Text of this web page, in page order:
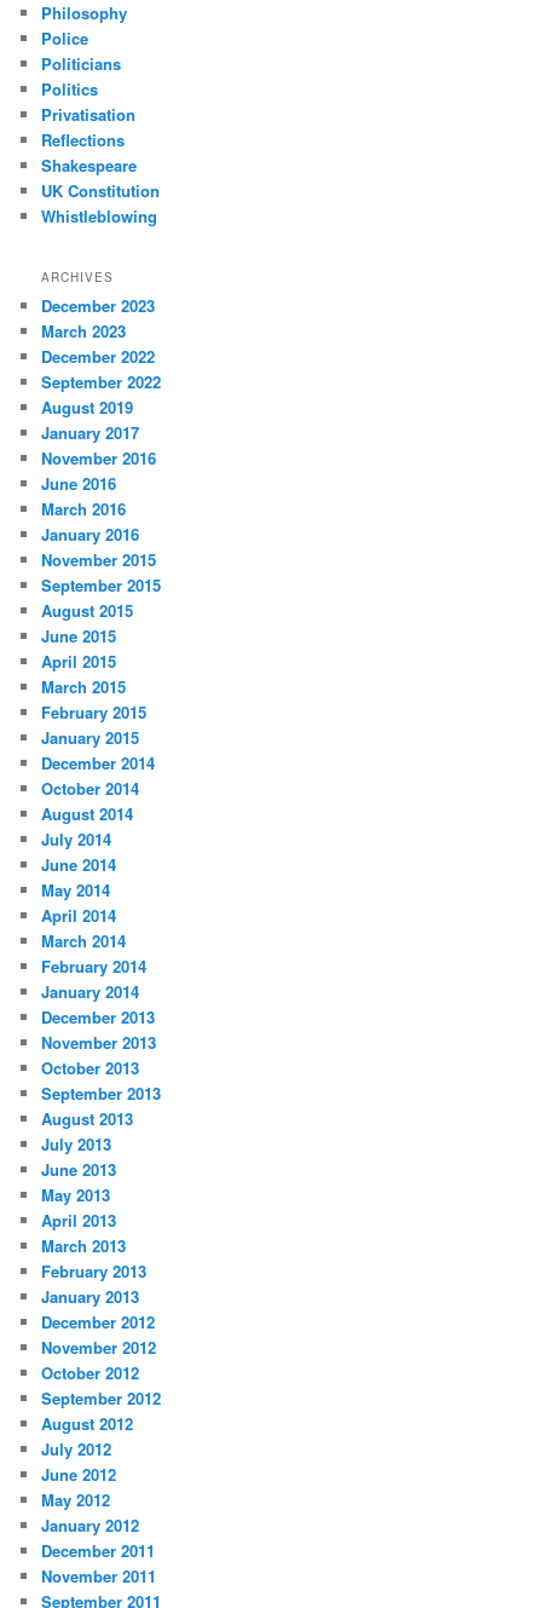
Philosophy
Police
Politicians
Politics
Privatisation
Reflections
Shakespeare
UK Constitution
Whistleblowing
ARCHIVES
December 2023
March 2023
December 2022
September 2022
August 2019
January 2017
November 2016
June 2016
March 2016
January 2016
November 2015
September 2015
August 2015
June 2015
April 2015
March 2015
February 2015
January 2015
December 2014
October 2014
August 2014
July 2014
June 2014
May 2014
April 2014
March 2014
February 2014
January 2014
December 2013
November 2013
October 2013
September 2013
August 2013
July 2013
June 2013
May 2013
April 2013
March 2013
February 2013
January 2013
December 2012
November 2012
October 2012
September 2012
August 2012
July 2012
June 2012
May 2012
January 2012
December 2011
November 2011
September 2011